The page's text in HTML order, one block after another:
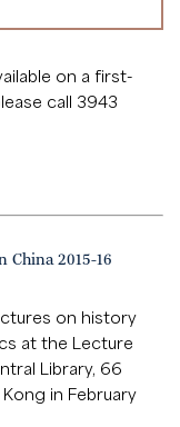
on a first-
call 3943
China 2015-16
on history
at the Lecture
Library, 66
in February